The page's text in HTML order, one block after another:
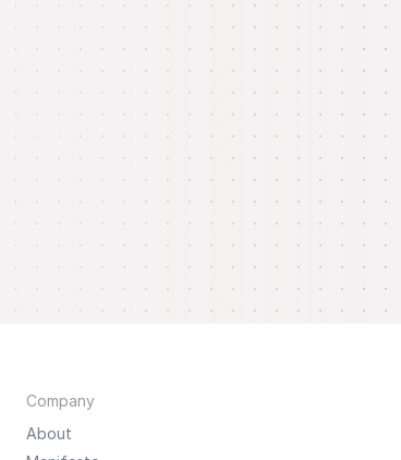
Company
About